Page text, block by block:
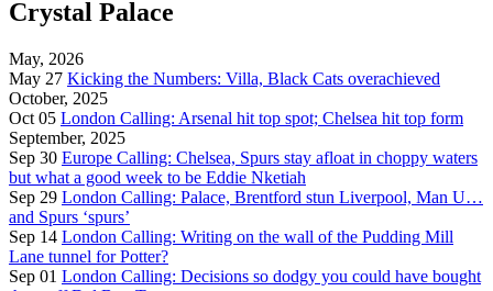
Crystal Palace
May, 2026
May 27 Kicking the Numbers: Villa, Black Cats overachieved
October, 2025
Oct 05 London Calling: Arsenal hit top spot; Chelsea hit top form
September, 2025
Sep 30 Europe Calling: Chelsea, Spurs stay afloat in choppy waters
but what a good week to be Eddie Nketiah
Sep 29 London Calling: Palace, Brentford stun Liverpool, Man U…
and Spurs ‘spurs’
Sep 14 London Calling: Writing on the wall of the Pudding Mill
Lane tunnel for Potter?
Sep 01 London Calling: Decisions so dodgy you could have bought